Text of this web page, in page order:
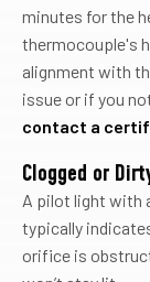
minutes for the
thermocouple's
alignment with
issue or if you
contact a
Clogged or
A pilot light with
typically
orifice is